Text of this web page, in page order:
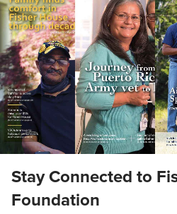
Stay Connected to
Foundation